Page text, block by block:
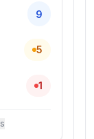
9
5
1